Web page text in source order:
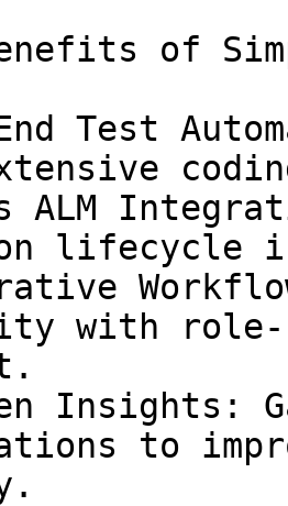
of
Test
ALM
lifecycle
with role-
Insights:
to